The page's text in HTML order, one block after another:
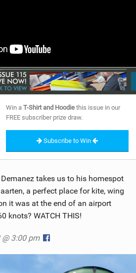
SUBSCRIBE
Win a T-Shirt and Hoodie this issue in our
FREE subscriber prize draw.
Subscribe to Win
takes us to his homespot
a perfect place for kite, wing
it was at the end of an airport
knots? WATCH THIS!
3:00 pm